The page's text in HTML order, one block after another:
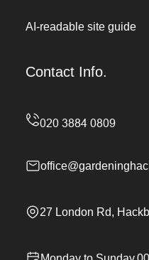
AI-readable site guide
Contact Info.
27 London Rd,